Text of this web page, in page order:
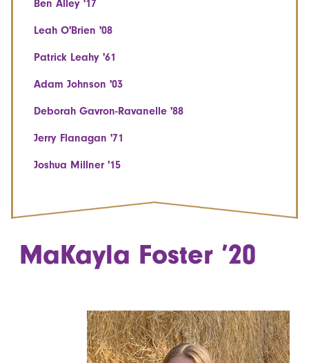
Ben Alley '17
Leah O'Brien '08
Patrick Leahy '61
Adam Johnson '03
Deborah Gavron-Ravanelle '88
Jerry Flanagan '71
Joshua Millner '15
MaKayla Foster ’20